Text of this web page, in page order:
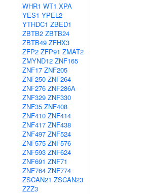
WHR1 WT1 XPA
YES1 YPEL2
YTHDC1 ZBED1
ZBTB2 ZBTB24
ZBTB49 ZFHX3
ZFP2 ZFP91 ZMAT2
ZMYND12 ZNF165
ZNF17 ZNF205
ZNF250 ZNF264
ZNF276 ZNF286A
ZNF329 ZNF330
ZNF35 ZNF408
ZNF410 ZNF414
ZNF417 ZNF438
ZNF497 ZNF524
ZNF575 ZNF576
ZNF593 ZNF624
ZNF691 ZNF71
ZNF764 ZNF774
ZSCAN21 ZSCAN23
ZZZ3